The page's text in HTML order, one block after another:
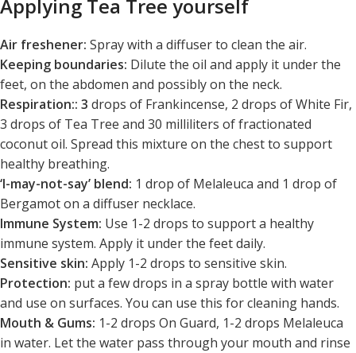
Applying Tea Tree yourself
Air freshener: Spray with a diffuser to clean the air.
Keeping boundaries: Dilute the oil and apply it under the
feet, on the abdomen and possibly on the neck.
Respiration:: 3 drops of Frankincense, 2 drops of White Fir,
3 drops of Tea Tree and 30 milliliters of fractionated
coconut oil. Spread this mixture on the chest to support
healthy breathing.
‘I-may-not-say’ blend: 1 drop of Melaleuca and 1 drop of
Bergamot on a diffuser necklace.
Immune System: Use 1-2 drops to support a healthy
immune system. Apply it under the feet daily.
Sensitive skin: Apply 1-2 drops to sensitive skin.
Protection: put a few drops in a spray bottle with water
and use on surfaces. You can use this for cleaning hands.
Mouth & Gums: 1-2 drops On Guard, 1-2 drops Melaleuca
in water. Let the water pass through your mouth and rinse